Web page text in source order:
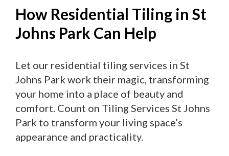
How Residential Tiling in St
Johns Park Can Help
Let our residential tiling services in St
Johns Park work their magic, transforming
your home into a place of beauty and
comfort. Count on Tiling Services St Johns
Park to transform your living space’s
appearance and practicality.